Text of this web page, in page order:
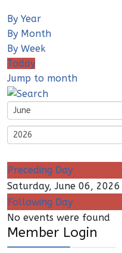
By Year
By Month
By Week
Today
Jump to month
Preceding Day
Saturday, June 06, 2026
Following Day
No events were found
Member Login